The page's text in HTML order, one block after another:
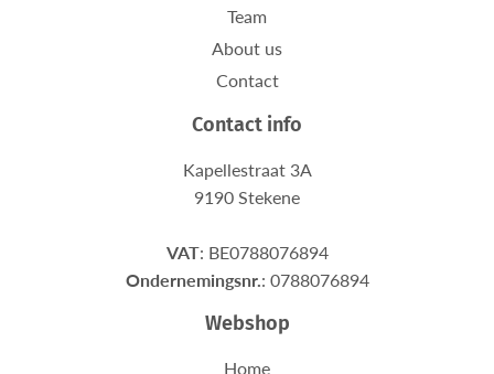
Team
About us
Contact
Contact info
Kapellestraat 3A
9190 Stekene
VAT: BE0788076894
Ondernemingsnr. : 0788076894
Webshop
Home